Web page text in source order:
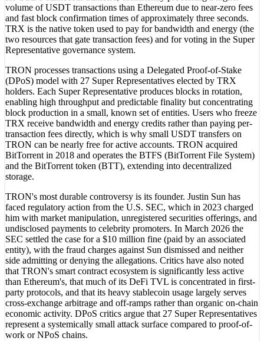
volume of USDT transactions than Ethereum due to near-zero fees
and fast block confirmation times of approximately three seconds.
TRX is the native token used to pay for bandwidth and energy (the
two resources that gate transaction fees) and for voting in the Super
Representative governance system.
TRON processes transactions using a Delegated Proof-of-Stake
(DPoS) model with 27 Super Representatives elected by TRX
holders. Each Super Representative produces blocks in rotation,
enabling high throughput and predictable finality but concentrating
block production in a small, known set of entities. Users who freeze
TRX receive bandwidth and energy credits rather than paying per-
transaction fees directly, which is why small USDT transfers on
TRON can be nearly free for active accounts. TRON acquired
BitTorrent in 2018 and operates the BTFS (BitTorrent File System)
and the BitTorrent token (BTT), extending into decentralized
storage.
TRON's most durable controversy is its founder. Justin Sun has
faced regulatory action from the U.S. SEC, which in 2023 charged
him with market manipulation, unregistered securities offerings, and
undisclosed payments to celebrity promoters. In March 2026 the
SEC settled the case for a $10 million fine (paid by an associated
entity), with the fraud charges against Sun dismissed and neither
side admitting or denying the allegations. Critics have also noted
that TRON's smart contract ecosystem is significantly less active
than Ethereum's, that much of its DeFi TVL is concentrated in first-
party protocols, and that its heavy stablecoin usage largely serves
cross-exchange arbitrage and off-ramps rather than organic on-chain
economic activity. DPoS critics argue that 27 Super Representatives
represent a systemically small attack surface compared to proof-of-
work or NPoS chains.